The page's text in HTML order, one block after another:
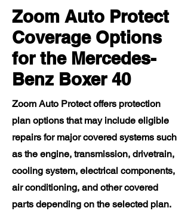
Zoom Auto Protect
Coverage Options
for the Mercedes-
Benz Boxer 40
Zoom Auto Protect offers protection
plan options that may include eligible
repairs for major covered systems such
as the engine, transmission, drivetrain,
cooling system, electrical components,
air conditioning, and other covered
parts depending on the selected plan.